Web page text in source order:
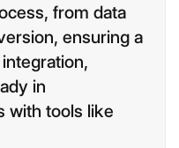
from data
ensuring a
in
with tools like